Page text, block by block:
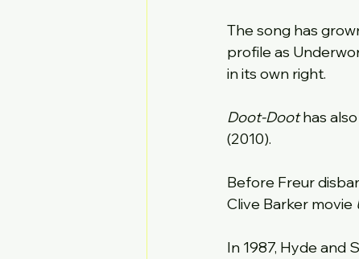
The song has
profile as
in its own right.
Doot-Doot has
(2010).
Before Freur
Clive Barker movie
In 1987, Hyde and